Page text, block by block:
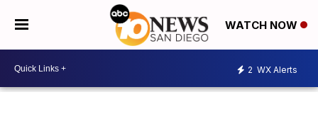
WATCH NOW
2 WX Alerts